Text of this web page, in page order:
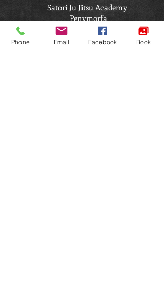
Satori Ju Jitsu Academy
Penymorfa
Llanelli
SA15 2HP
Phone Email Facebook Book